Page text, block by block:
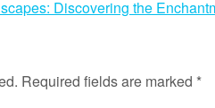
Discovering the
Required fields are marked *